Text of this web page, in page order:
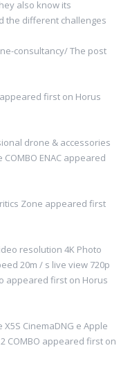
also know its
the different challenges
consultancy/ The post
first on Horus
drone & accessories
ENAC appeared
Zone appeared first
resolution 4K Photo
​​20m / s live view 720p
appeared first on Horus
CinemaDNG e Apple
COMBO appeared first on